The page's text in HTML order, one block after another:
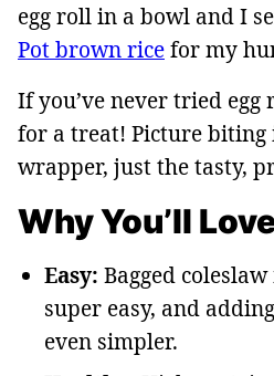
egg roll in a bowl and I
Pot brown ricefor my
If you’ve never tried egg
for a treat! Picture biting
wrapper, just the tasty,
Why You’ll
Easy: Bagged
super easy, and
even simpler.